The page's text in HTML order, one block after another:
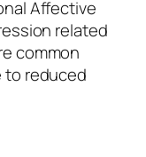
Affective
related
common
to reduced